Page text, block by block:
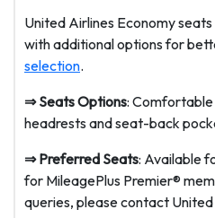
United Airlines Economy
with additional options for
selection.
⇒Seats Options:
headrests and seat-back
⇒Preferred Seats: Available
for MileagePlus Premier®
queries, please contact